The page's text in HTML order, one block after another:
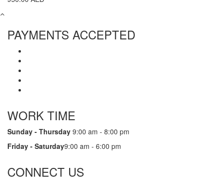
PAYMENTS ACCEPTED
WORK TIME
Sunday - Thursday 9:00 am - 8:00 pm
Friday - Saturday9:00 am - 6:00 pm
CONNECT US